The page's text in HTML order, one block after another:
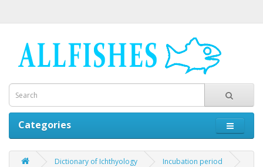
Categories
Dictionary of Ichthyology Incubation period